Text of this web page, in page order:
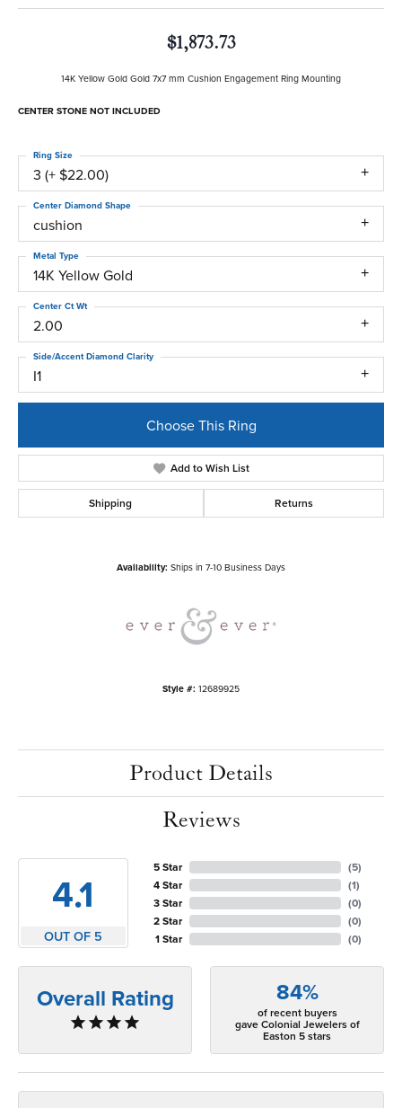
$1,873.73
14K Yellow Gold Gold 7x7 mm Cushion Engagement Ring Mounting
CENTER STONE NOT INCLUDED
3 (+ $22.00)
Ring Size
cushion
Center Diamond Shape
14K Yellow Gold
Metal Type
2.00
Center Ct Wt
I1
Side/Accent Diamond Clarity
Choose This Ring
Add to Wish List
Shipping Returns
Availability: Ships in 7-10 Business Days
Style #: 12689925
Product Details
Reviews
4.1
OUT OF 5
5 Star
4 Star
3 Star
2 Star
1 Star
(5)
(1)
(0)
(0)
(0)
Overall Rating 84%
of recent buyers
gave Colonial Jewelers of
Easton 5 stars